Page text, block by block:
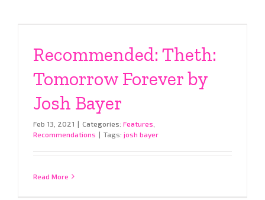
Recommended: Theth:
Tomorrow Forever by
Josh Bayer
Feb 13, 2021 | Categories: Features
Recommendations | Tags: josh bayer
Read More